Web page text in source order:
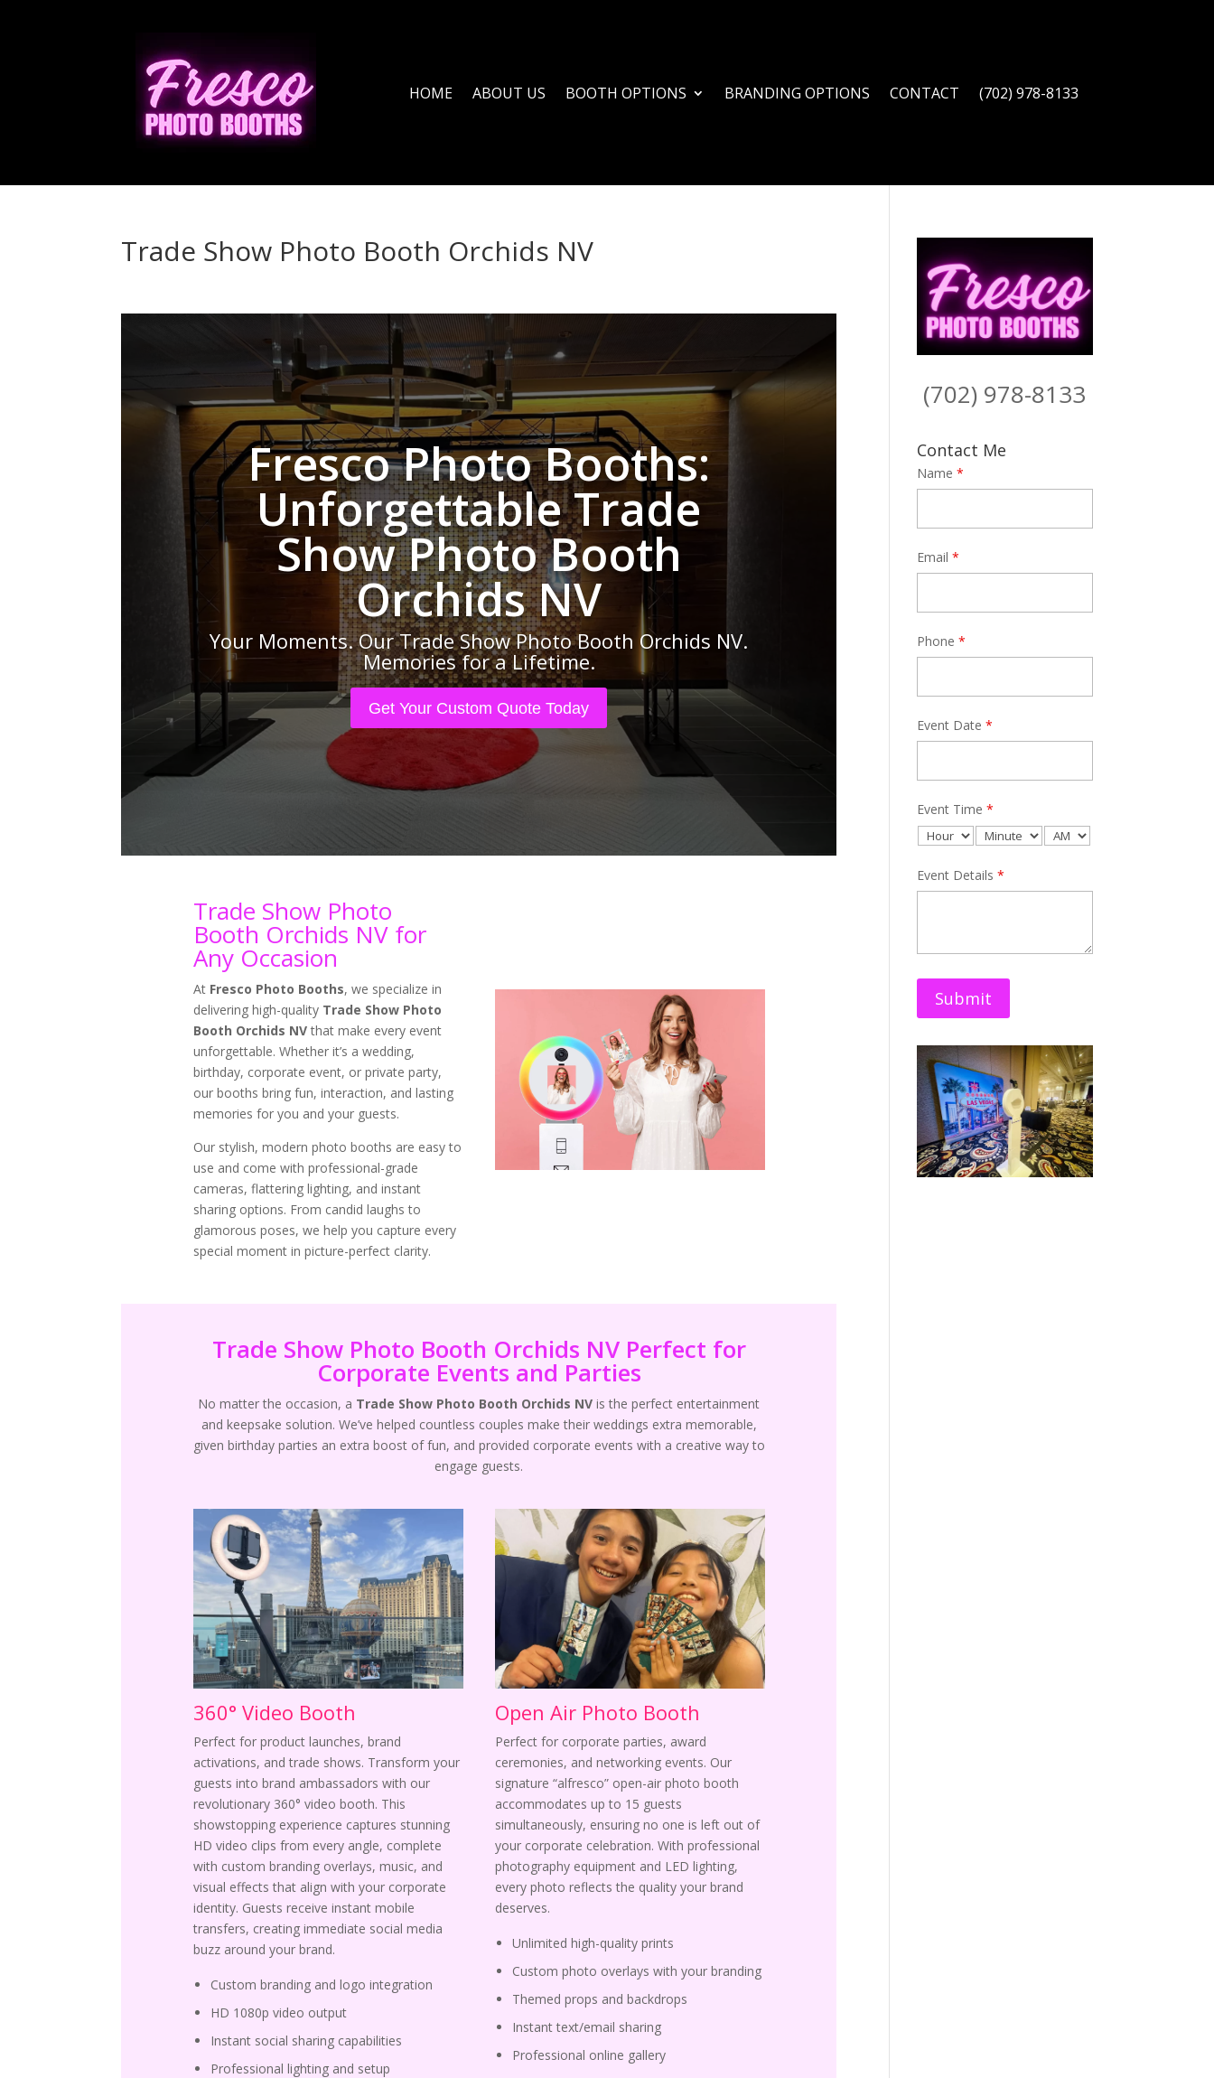
HOME ABOUT US BOOTH OPTIONS BRANDING OPTIONS CONTACT (702) 978-8133
Trade Show Photo Booth Orchids NV
Fresco Photo Booths:
Unforgettable Trade
Show Photo Booth
Orchids NV
Your Moments. Our Trade Show Photo Booth Orchids NV.
Memories for a Lifetime.
Get Your Custom Quote Today
Trade Show Photo
Booth Orchids NV for
Any Occasion
At Fresco Photo Booths, we specialize in
delivering high-quality Trade Show Photo
Booth Orchids NVthat make every event
unforgettable. Whether it’s a wedding,
birthday, corporate event, or private party,
our booths bring fun, interaction, and lasting
memories for you and your guests.
Our stylish, modern photo booths are easy to
use and come with professional-grade
cameras, flattering lighting, and instant
sharing options. From candid laughs to
glamorous poses, we help you capture every
special moment in picture-perfect clarity.
Trade Show Photo Booth Orchids NV Perfect for
Corporate Events and Parties
No matter the occasion, a Trade Show Photo Booth Orchids NV is the perfect entertainment
and keepsake solution. We’ve helped countless couples make their weddings extra memorable,
given birthday parties an extra boost of fun, and provided corporate events with a creative way to
engage guests.
360° Video Booth
Perfect for product launches, brand
activations, and trade shows. Transform your
guests into brand ambassadors with our
revolutionary 360° video booth. This
showstopping experience captures stunning
HD video clips from every angle, complete
with custom branding overlays, music, and
visual effects that align with your corporate
identity. Guests receive instant mobile
transfers, creating immediate social media
buzz around your brand.
Custom branding and logo integration
HD 1080p video output
Instant social sharing capabilities
Professional lighting and setup
Open Air Photo Booth
Perfect for corporate parties, award
ceremonies, and networking events. Our
signature “alfresco” open-air photo booth
accommodates up to 15 guests
simultaneously, ensuring no one is left out of
your corporate celebration. With professional
photography equipment and LED lighting,
every photo reflects the quality your brand
deserves.
Unlimited high-quality prints
Custom photo overlays with your branding
Themed props and backdrops
Instant text/email sharing
Professional online gallery
(702) 978-8133
Contact Me
Name*
Email*
Phone*
Event Date*
Event Time*
Event Details*